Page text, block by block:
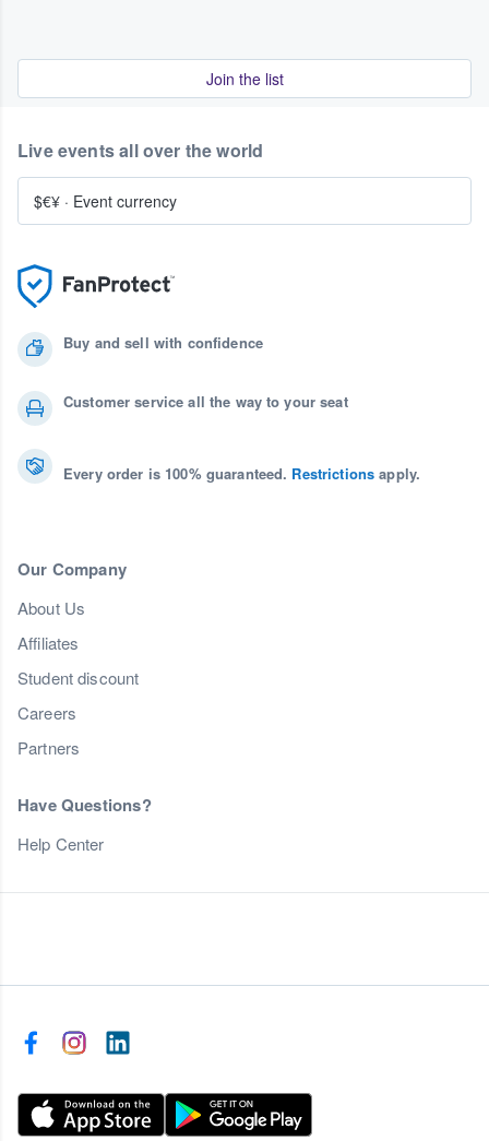
Join the list
Buy and sell with confidence
Customer service all the way to your seat
Every order is 100% guaranteed. Restrictions apply.
Our Company
About Us
Affiliates
Student discount
Careers
Partners
Have Questions?
Help Center
Live events all over the world
$€¥ · Event currency